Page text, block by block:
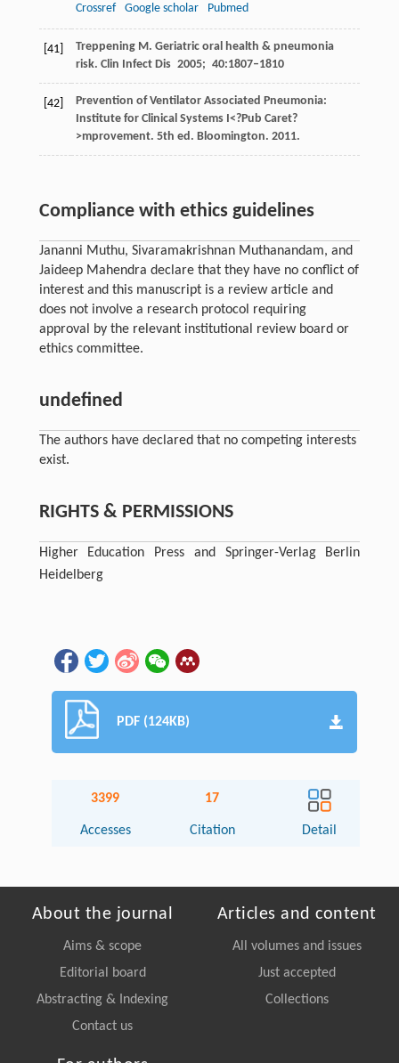
Crossref
Google scholar Pubmed
[41] Treppening M. Geriatric oral health & pneumonia
risk. Clin Infect Dis 2005; 40:1807–1810
[42]
Prevention of Ventilator Associated Pneumonia:
Institute for Clinical Systems I<?Pub Caret?
>mprovement. 5th ed. Bloomington. 2011.
Compliance with ethics guidelines
Jananni Muthu, Sivaramakrishnan Muthanandam, and
Jaideep Mahendra declare that they have no conflict of
interest and this manuscript is a review article and
does not involve a research protocol requiring
approval by the relevant institutional review board or
ethics committee.
undefined
The authors have declared that no competing interests
exist.
RIGHTS & PERMISSIONS
Higher Education Press and Springer-Verlag Berlin
Heidelberg
PDF (124KB)
3399
Accesses
17
Citation Detail
About the journal
Aims & scope
Editorial board
Abstracting & Indexing
Contact us
Articles and content
All volumes and issues
Just accepted
Collections